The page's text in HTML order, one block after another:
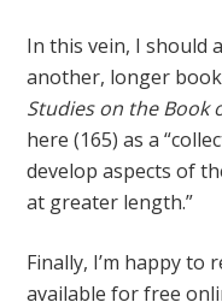
In this vein, I should
another, longer
Studies on the Book
here (165) as a
develop aspects of
at greater length.”
Finally, I’m happy
available for free